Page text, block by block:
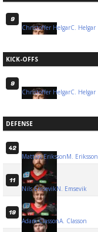
9
Christoffer HelgarC. Helgar
KICK-OFFS
9
Christoffer HelgarC. Helgar
DEFENSE
42
Mattias ErikssonM. Eriksson
11
Nils EmsevikN. Emsevik
19
Adam ClassonA. Classon